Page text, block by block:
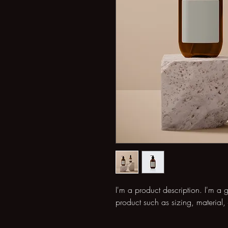
I'm a product description. I'm a
product such as sizing,